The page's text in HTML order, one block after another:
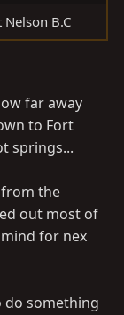
B.C
far away
to Fort
springs...
the
out most of
for nex
do something